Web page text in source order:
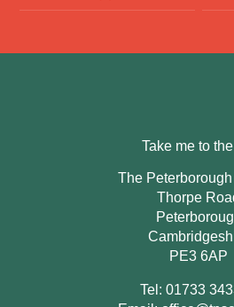
Take me to
The Peterborough
Thorpe
PE3 6AP
Tel: 01733